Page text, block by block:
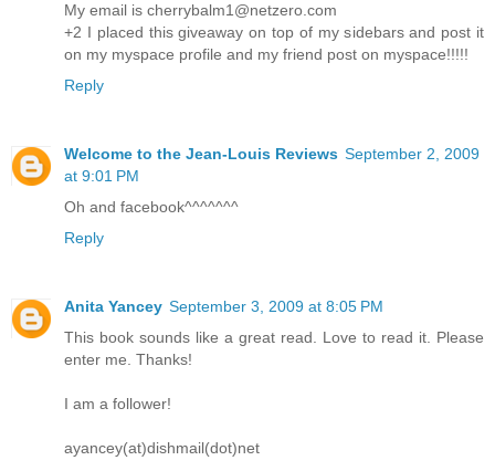
My email is cherrybalm1@netzero.com
+2 I placed this giveaway on top of my sidebars and post it
on my myspace profile and my friend post on myspace!!!!!
Reply
Welcome to the Jean-Louis Reviews September 2, 2009
at 9:01 PM
Oh and facebook^^^^^^^
Reply
Anita Yancey September 3, 2009 at 8:05 PM
This book sounds like a great read. Love to read it. Please
enter me. Thanks!
I am a follower!
ayancey(at)dishmail(dot)net